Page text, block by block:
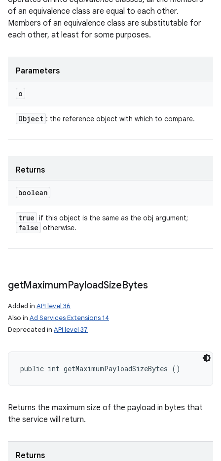
of an equivalence class are equal to each other.
Members of an equivalence class are substitutable for
each other, at least for some purposes.
Parameters
o
Object : the reference object with which to compare.
Returns
boolean
true if this object is the same as the obj argument;
false otherwise.
getMaximumPayloadSizeBytes
Added in API level 36
Also in Ad Services Extensions 14
Deprecated in API level 37
public int getMaximumPayloadSizeBytes ()
Returns the maximum size of the payload in bytes that
the service will return.
Returns